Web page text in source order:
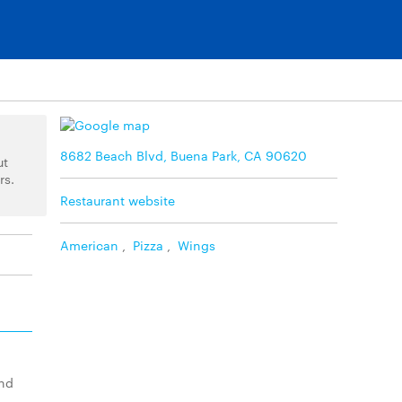
8682 Beach Blvd, Buena Park, CA 90620
Restaurant website
American Pizza Wings